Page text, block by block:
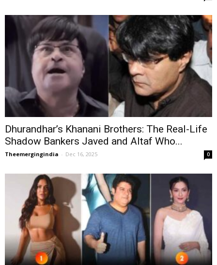
Dhurandhar’s Khanani Brothers: The Real-Life
Shadow Bankers Javed and Altaf Who...
Theemergingindia - Dec 16, 2025 0